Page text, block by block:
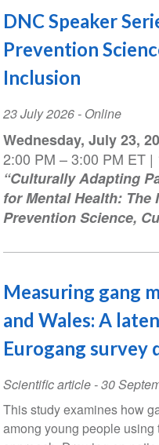
DNC Speaker
Prevention
Inclusion
Event
Date
23 July 2026- Online
Wednesday, July 23,
2:00 PM – 3:00 PM ET
“Culturally Adapting
for Mental Health:
Prevention Science,
Measuring gang
and Wales: A
Eurogang survey
Scientific article-30
This study examines how
among young people using